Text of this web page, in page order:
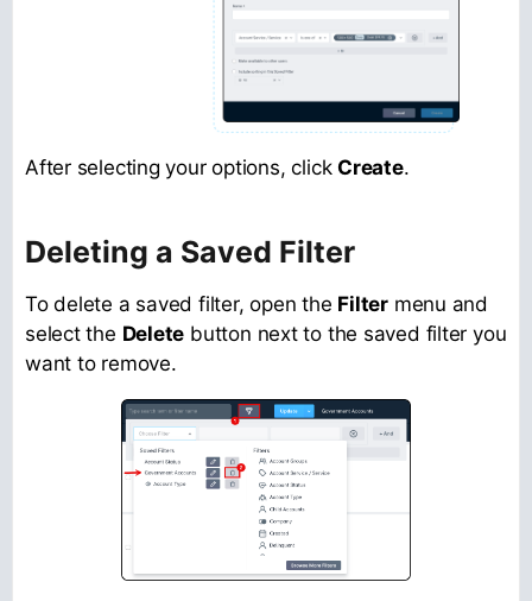
After selecting your options, clickCreate.
Deleting a Saved Filter
To delete a saved filter, open the Filter menu and
select the Delete button next to the saved filter you
want to remove.